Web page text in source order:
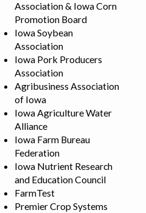
Association & Iowa Corn
Promotion Board
Iowa Soybean
Association
Iowa Pork Producers
Association
Agribusiness Association
of Iowa
Iowa Agriculture Water
Alliance
Iowa Farm Bureau
Federation
Iowa Nutrient Research
and Education Council
FarmTest
Premier Crop Systems